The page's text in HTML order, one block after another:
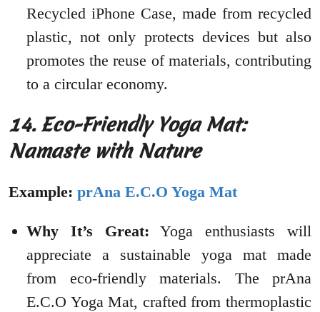
Recycled iPhone Case, made from recycled
plastic, not only protects devices but also
promotes the reuse of materials, contributing
to a circular economy.
14. Eco-Friendly Yoga Mat:
Namaste with Nature
Example: prAna E.C.O Yoga Mat
Why It’s Great: Yoga enthusiasts will
appreciate a sustainable yoga mat made
from eco-friendly materials. The prAna
E.C.O Yoga Mat, crafted from thermoplastic